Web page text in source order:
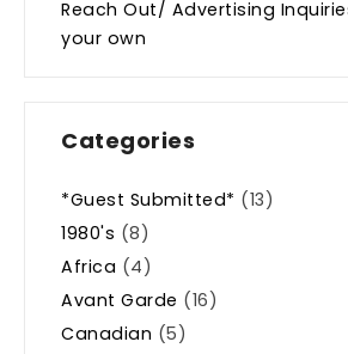
Reach Out/ Advertising
your own
Categories
*Guest Submitted* (13)
1980's (8)
Africa (4)
Avant Garde (16)
Canadian (5)